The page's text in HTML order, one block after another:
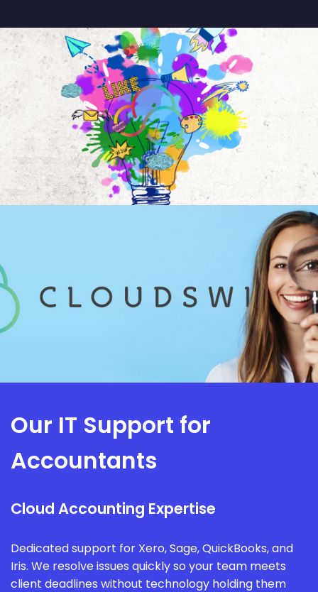
Our IT Support for
Accountants
Cloud Accounting Expertise
Dedicated support for Xero, Sage, QuickBooks, and
Iris. We resolve issues quickly so your team meets
client deadlines without technology holding them